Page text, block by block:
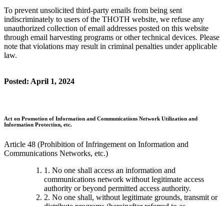
To prevent unsolicited third-party emails from being sent
indiscriminately to users of the THOTH website, we refuse any
unauthorized collection of email addresses posted on this website
through email harvesting programs or other technical devices. Please
note that violations may result in criminal penalties under applicable
law.
Posted: April 1, 2024
Act on Promotion of Information and Communications Network Utilization and
Information Protection, etc.
Article 48 (Prohibition of Infringement on Information and
Communications Networks, etc.)
1. No one shall access an information and
communications network without legitimate access
authority or beyond permitted access authority.
2. No one shall, without legitimate grounds, transmit or